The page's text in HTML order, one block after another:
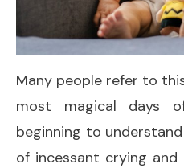
Many people refer to
most magical days
beginning to
of incessant crying